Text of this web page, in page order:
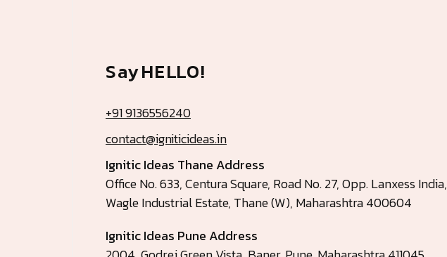
SayHELLO!
+91 9136556240
contact@igniticideas.in
Ignitic Ideas Thane Address
Office No. 633, Centura Square, Road No. 27, Opp. Lanxess India,
Wagle Industrial Estate, Thane (W), Maharashtra 400604
Ignitic Ideas Pune Address